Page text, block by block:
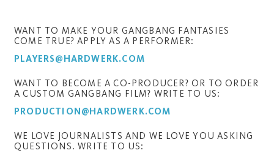
WANT TO MAKE YOUR GANGBANG FANTASIES
COME TRUE? APPLY AS A PERFORMER:
PLAYERS@HARDWERK.COM
WANT TO BECOME A CO-PRODUCER? OR TO ORDER
A CUSTOM GANGBANG FILM? WRITE TO US:
PRODUCTION@HARDWERK.COM
WE LOVE JOURNALISTS AND WE LOVE YOU ASKING
QUESTIONS. WRITE TO US: